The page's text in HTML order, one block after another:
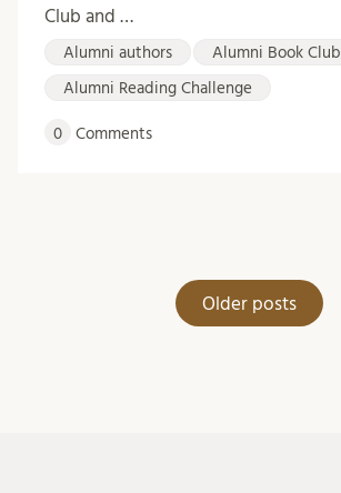
Club and …
Alumni authors Alumni Book Club
Alumni Reading Challenge
0 Comments
Older posts